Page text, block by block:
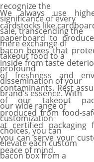
We always use
cardstocks like
paperboard to
bacon boxes that
inside from taste
of freshness and
contaminants. Rest
of our takeout
produced from food-
at certified packaging
you can serve your
peace of mind.
recognize the
significance of every
sale, transcending the
mere exchange of
takeout food to a
profound
dissemination of your
brand’s essence. With
our wide range of
customization
choices, you can
elevate each custom
bacon box from a